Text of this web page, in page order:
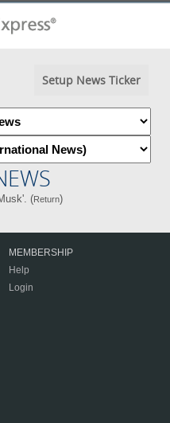
Setup News Ticker
(Return)
MEMBERSHIP
Help
Login